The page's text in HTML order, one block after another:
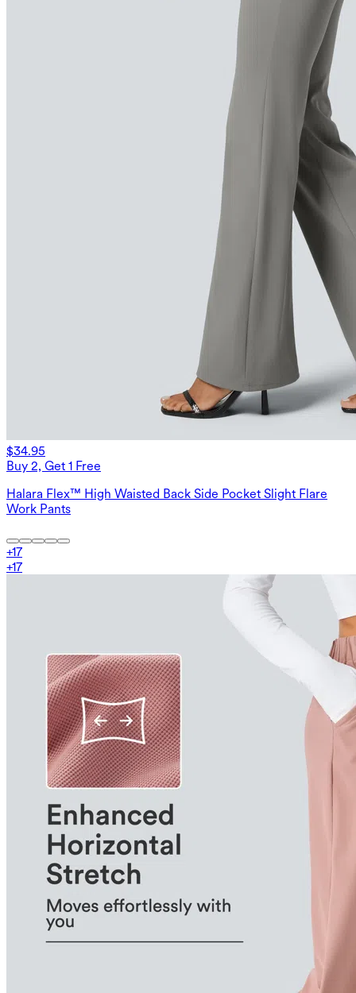
$34.95
Buy 2, Get 1 Free
Halara Flex™ High Waisted Back Side Pocket Slight Flare
Work Pants
+17
+17